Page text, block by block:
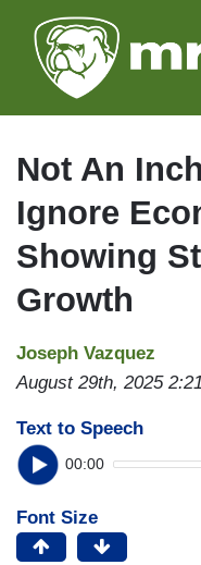
Not An
Ignore
Showing
Growth
Joseph Vazquez
August 29th, 2025
Text to Speech
00:00
Font Size